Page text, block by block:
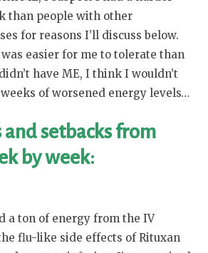
than people with other
for reasons I’ll discuss below.
easier for me to tolerate than
have ME, I think I wouldn’t
of worsened energy levels…
and setbacks from
by week:
a ton of energy from the IV
flu-like side effects of Rituxan